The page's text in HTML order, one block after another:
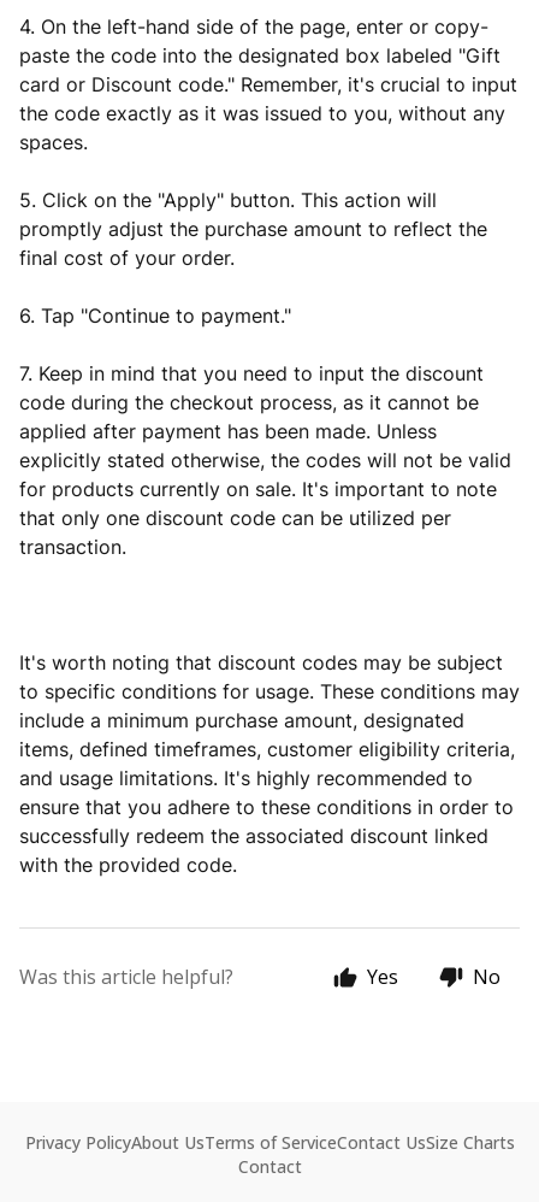
4. On the left-hand side of the page, enter or copy-
paste the code into the designated box labeled "Gift
card or Discount code." Remember, it's crucial to input
the code exactly as it was issued to you, without any
spaces.
5. Click on the "Apply" button. This action will
promptly adjust the purchase amount to reflect the
final cost of your order.
6. Tap "Continue to payment."
7. Keep in mind that you need to input the discount
code during the checkout process, as it cannot be
applied after payment has been made. Unless
explicitly stated otherwise, the codes will not be valid
for products currently on sale. It's important to note
that only one discount code can be utilized per
transaction.
It's worth noting that discount codes may be subject
to specific conditions for usage. These conditions may
include a minimum purchase amount, designated
items, defined timeframes, customer eligibility criteria,
and usage limitations. It's highly recommended to
ensure that you adhere to these conditions in order to
successfully redeem the associated discount linked
with the provided code.
Was this article helpful? Yes No
Privacy PolicyAbout UsTerms of ServiceContact UsSize Charts
Contact